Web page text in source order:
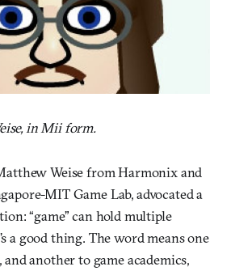
in Mii form.
Weise from Harmonix and
MIT Game Lab, advocated a
“game” can hold multiple
a good thing. The word means one
another to game academics,